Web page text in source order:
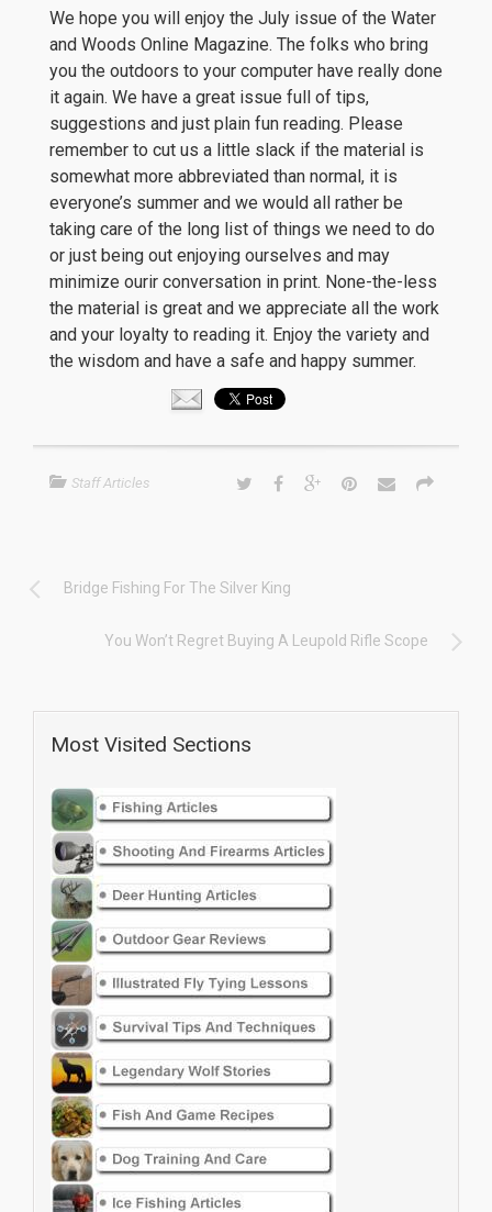
We hope you will enjoy the July issue of the Water
and Woods Online Magazine. The folks who bring
you the outdoors to your computer have really done
it again. We have a great issue full of tips,
suggestions and just plain fun reading. Please
remember to cut us a little slack if the material is
somewhat more abbreviated than normal, it is
everyone’s summer and we would all rather be
taking care of the long list of things we need to do
or just being out enjoying ourselves and may
minimize ourir conversation in print. None-the-less
the material is great and we appreciate all the work
and your loyalty to reading it. Enjoy the variety and
the wisdom and have a safe and happy summer.
Staff Articles
Bridge Fishing For The Silver King
You Won’t Regret Buying A Leupold Rifle Scope
Most Visited Sections